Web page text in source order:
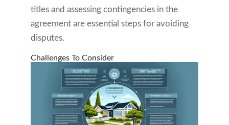
titles and assessing contingencies in the
agreement are essential steps for avoiding
disputes.
Challenges To Consider